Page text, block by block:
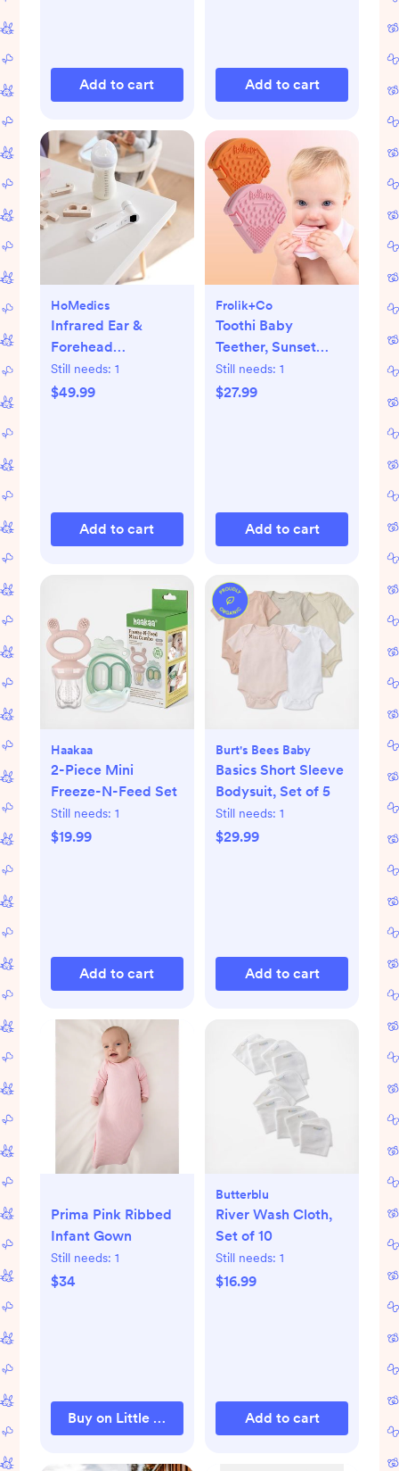
Add to cart Add to cart
HoMedics
Infrared Ear &
Forehead
Thermometer
Still needs: 1
$49.99
Add to cart
Frolik+Co
Toothi Baby
Teether, Sunset
Bundle
Still needs: 1
$27.99
Add to cart
Haakaa
2-Piece Mini
Freeze-N-Feed Set
Still needs: 1
$19.99
Add to cart
Burt's Bees Baby
Basics Short Sleeve
Bodysuit, Set of 5
Still needs: 1
$29.99
Add to cart
Prima Pink Ribbed
Infant Gown
Still needs: 1
$34
Buy on Little Sleepies
Butterblu
River Wash Cloth,
Set of 10
Still needs: 1
$16.99
Add to cart